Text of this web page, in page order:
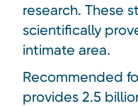
research. These
scientifically
intimate area.
Recommended
provides 2.5